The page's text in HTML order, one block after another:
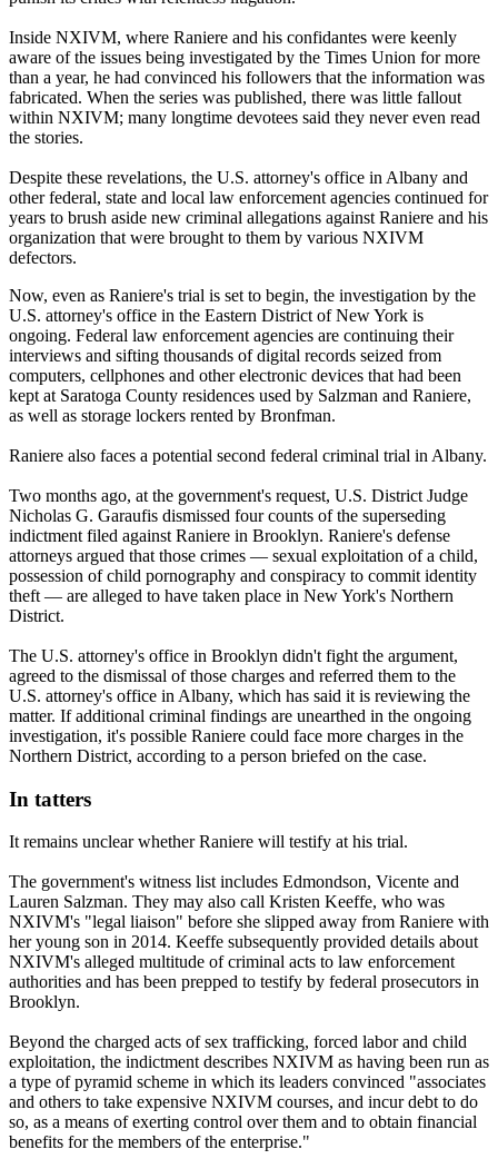
Inside NXIVM, where Raniere and his confidantes were keenly
aware of the issues being investigated by the Times Union for more
than a year, he had convinced his followers that the information was
fabricated. When the series was published, there was little fallout
within NXIVM; many longtime devotees said they never even read
the stories.
Despite these revelations, the U.S. attorney's office in Albany and
other federal, state and local law enforcement agencies continued for
years to brush aside new criminal allegations against Raniere and his
organization that were brought to them by various NXIVM
defectors.
Now, even as Raniere's trial is set to begin, the investigation by the
U.S. attorney's office in the Eastern District of New York is
ongoing. Federal law enforcement agencies are continuing their
interviews and sifting thousands of digital records seized from
computers, cellphones and other electronic devices that had been
kept at Saratoga County residences used by Salzman and Raniere,
as well as storage lockers rented by Bronfman.
Raniere also faces a potential second federal criminal trial in Albany.
Two months ago, at the government's request, U.S. District Judge
Nicholas G. Garaufis dismissed four counts of the superseding
indictment filed against Raniere in Brooklyn. Raniere's defense
attorneys argued that those crimes — sexual exploitation of a child,
possession of child pornography and conspiracy to commit identity
theft — are alleged to have taken place in New York's Northern
District.
The U.S. attorney's office in Brooklyn didn't fight the argument,
agreed to the dismissal of those charges and referred them to the
U.S. attorney's office in Albany, which has said it is reviewing the
matter. If additional criminal findings are unearthed in the ongoing
investigation, it's possible Raniere could face more charges in the
Northern District, according to a person briefed on the case.
In tatters
It remains unclear whether Raniere will testify at his trial.
The government's witness list includes Edmondson, Vicente and
Lauren Salzman. They may also call Kristen Keeffe, who was
NXIVM's "legal liaison" before she slipped away from Raniere with
her young son in 2014. Keeffe subsequently provided details about
NXIVM's alleged multitude of criminal acts to law enforcement
authorities and has been prepped to testify by federal prosecutors in
Brooklyn.
Beyond the charged acts of sex trafficking, forced labor and child
exploitation, the indictment describes NXIVM as having been run as
a type of pyramid scheme in which its leaders convinced "associates
and others to take expensive NXIVM courses, and incur debt to do
so, as a means of exerting control over them and to obtain financial
benefits for the members of the enterprise."